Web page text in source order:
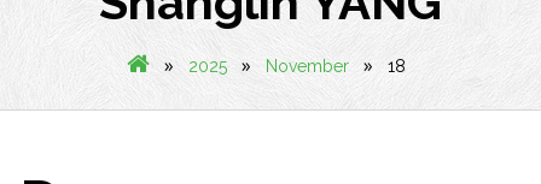
» 2025 » November » 18